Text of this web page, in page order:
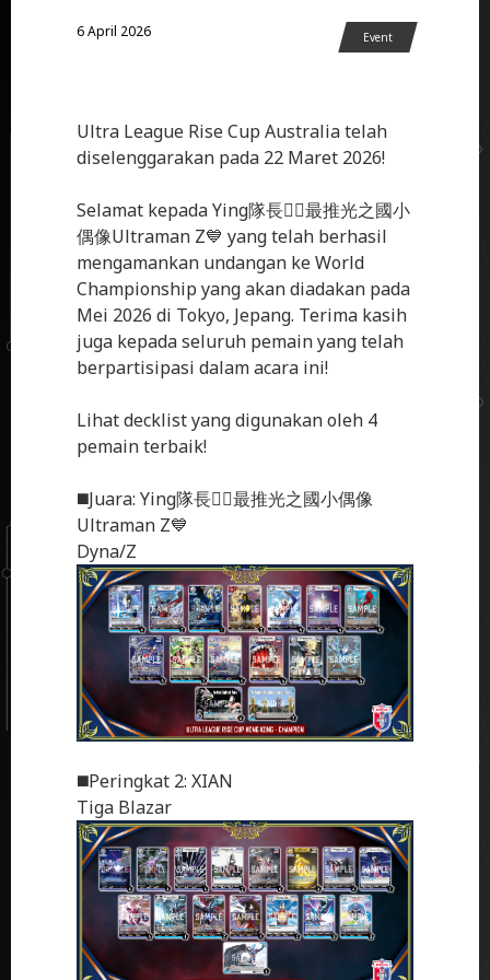
6 April 2026 Event
Ultra League Rise Cup Australia telah
diselenggarakan pada 22 Maret 2026!
Selamat kepada Ying隊長❤️‍🔥最推光之國小
偶像Ultraman Z💙 yang telah berhasil
mengamankan undangan ke World
Championship yang akan diadakan pada
Mei 2026 di Tokyo, Jepang. Terima kasih
juga kepada seluruh pemain yang telah
berpartisipasi dalam acara ini!
Lihat decklist yang digunakan oleh 4
pemain terbaik!
◼️Juara: Ying隊長❤️‍🔥最推光之國小偶像
Ultraman Z💙
Dyna/Z
◼️Peringkat 2: XIAN
Tiga Blazar